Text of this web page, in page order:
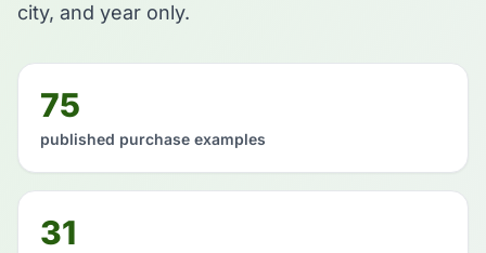
city, and year only.
75
published purchase examples
31